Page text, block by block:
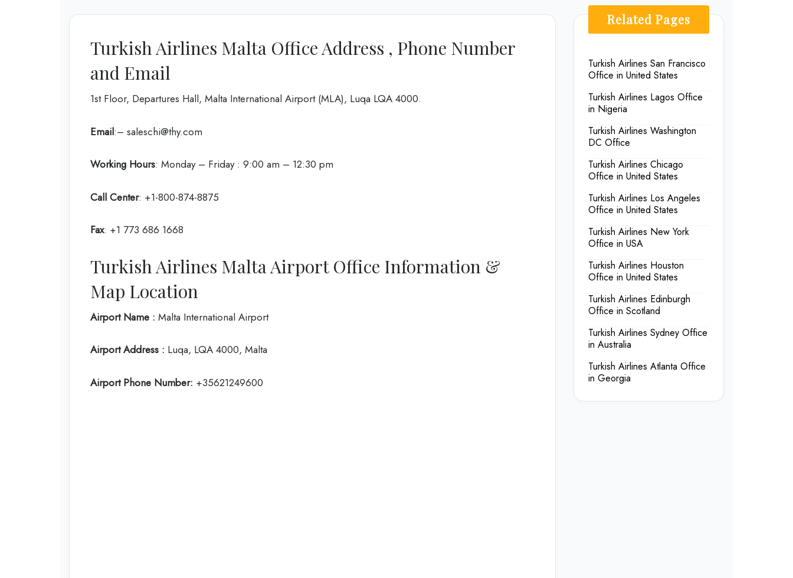
Turkish Airlines Malta Office Address , Phone Number
and Email
1st Floor, Departures Hall, Malta International Airport (MLA), Luqa LQA 4000.
Email:– saleschi@thy.com
Working Hours: Monday – Friday : 9:00 am – 12:30 pm
Call Center: +1-800-874-8875
Fax: +1 773 686 1668
Turkish Airlines Malta Airport Office Information &
Map Location
Airport Name : Malta International Airport
Airport Address : Luqa, LQA 4000, Malta
Airport Phone Number: +35621249600
Related Pages
Turkish Airlines San Francisco
Office in United States
Turkish Airlines Lagos Office
in Nigeria
Turkish Airlines Washington
DC Office
Turkish Airlines Chicago
Office in United States
Turkish Airlines Los Angeles
Office in United States
Turkish Airlines New York
Office in USA
Turkish Airlines Houston
Office in United States
Turkish Airlines Edinburgh
Office in Scotland
Turkish Airlines Sydney Office
in Australia
Turkish Airlines Atlanta Office
in Georgia